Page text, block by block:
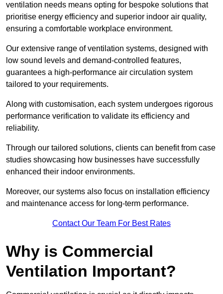
ventilation needs means opting for bespoke solutions that
prioritise energy efficiency and superior indoor air quality,
ensuring a comfortable workplace environment.
Our extensive range of ventilation systems, designed with
low sound levels and demand-controlled features,
guarantees a high-performance air circulation system
tailored to your requirements.
Along with customisation, each system undergoes rigorous
performance verification to validate its efficiency and
reliability.
Through our tailored solutions, clients can benefit from case
studies showcasing how businesses have successfully
enhanced their indoor environments.
Moreover, our systems also focus on installation efficiency
and maintenance access for long-term performance.
Contact Our Team For Best Rates
Why is Commercial
Ventilation Important?